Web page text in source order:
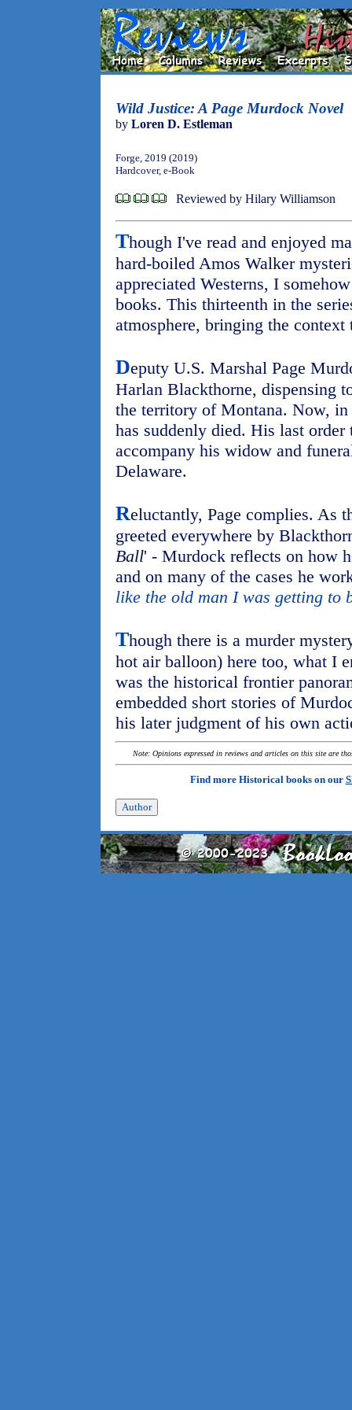
Wild Justice: A Page Murdock Novel
by Loren D. Estleman
Forge, 2019 (2019)
Hardcover, e-Book
Reviewed by Hilary Williamson
Though I've read and enjoyed
hard-boiled Amos Walker
appreciated Westerns, I
books. This thirteenth in the
atmosphere, bringing the
Deputy U.S. Marshal Page
Harlan Blackthorne, dispensing
the territory of Montana. Now,
has suddenly died. His last
accompany his widow and
Delaware.
Reluctantly, Page complies. As
greeted everywhere by
Ball' - Murdock reflects on how
and on many of the cases he
like the old man I was getting to
Though there is a murder
hot air balloon) here too, what I
was the historical frontier
embedded short stories of
his later judgment of his own
Note: Opinions expressed in reviews and articles on this site are
Find more Historical books on our